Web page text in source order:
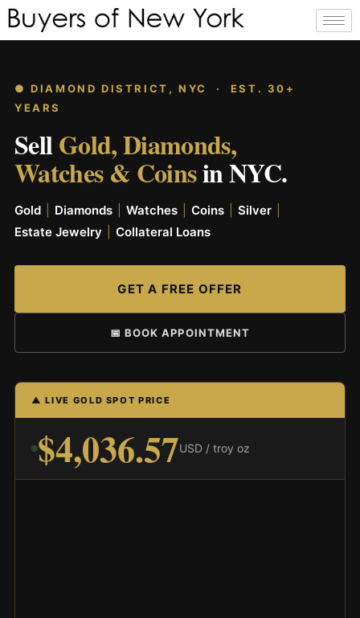
● DIAMOND DISTRICT, NYC · EST. 30+
YEARS
SellGold, Diamonds,
Watches & Coinsin NYC.
Gold Diamonds Watches Coins Silver
Estate Jewelry
Collateral Loans
GET A FREE OFFER
📅 BOOK APPOINTMENT
▲ LIVE GOLD SPOT PRICE
$4,036.57USD / troy oz